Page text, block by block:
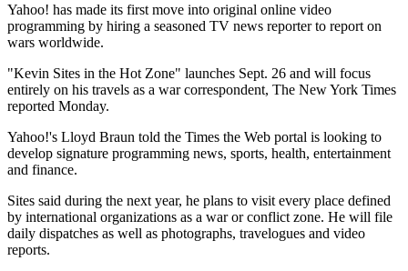
Yahoo! has made its first move into original online video
programming by hiring a seasoned TV news reporter to report on
wars worldwide.
"Kevin Sites in the Hot Zone" launches Sept. 26 and will focus
entirely on his travels as a war correspondent, The New York Times
reported Monday.
Yahoo!'s Lloyd Braun told the Times the Web portal is looking to
develop signature programming news, sports, health, entertainment
and finance.
Sites said during the next year, he plans to visit every place defined
by international organizations as a war or conflict zone. He will file
daily dispatches as well as photographs, travelogues and video
reports.